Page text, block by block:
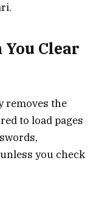
Clear
removes the
to load pages
you check